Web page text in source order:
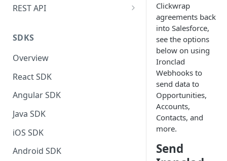
Groups
Server-side
Checking Acceptance on Login
Adding a Signature to an
Embedded Contract
Get Acceptance Record
Download URL
Using Force Scroll
Using Embedded Forms
Triggered Events
Retrieve Last Contracts Signed
Check if Signer Has Accepted
Data
Integrating Ironclad Clickwrap
without PS.js
Snapshots for Native Apps
Activity API Reference Docs
REST API
REST API Reference Docs
SDKS
Overview
React SDK
Angular SDK
Java SDK
iOS SDK
Android SDK
Clickwrap
agreements back
into Salesforce,
see the options
below on using
Ironclad
Webhooks to
send data to
Opportunities,
Accounts,
Contacts, and
more.
Send